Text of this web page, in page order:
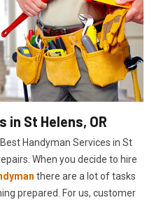
in St Helens, OR
Handyman Services in St
When you decide to hire
there are a lot of tasks
prepared. For us, customer